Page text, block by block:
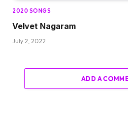
2020 SONGS
Velvet Nagaram
July 2, 2022
ADD A